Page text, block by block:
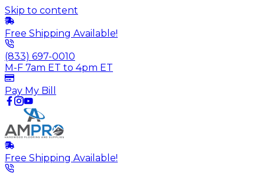
Skip to content
Free Shipping Available!
(833) 697-0010
M-F 7am ET to 4pm ET
Pay My Bill
Free Shipping Available!